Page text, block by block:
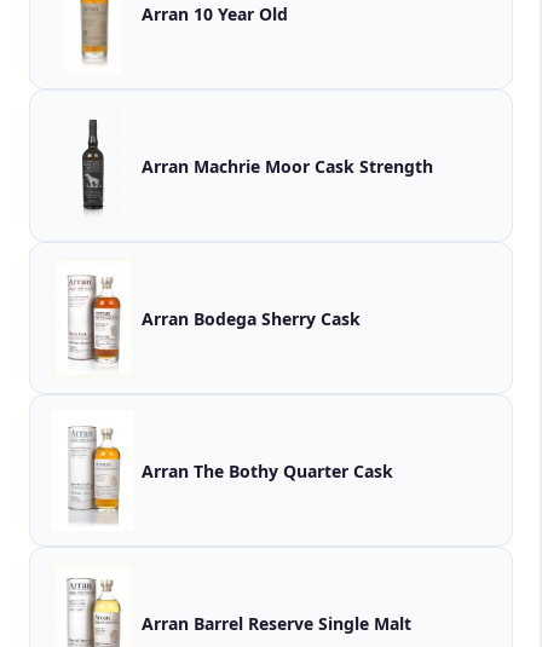
Arran 10 Year Old
Arran Machrie Moor Cask Strength
Arran Bodega Sherry Cask
Arran The Bothy Quarter Cask
Arran Barrel Reserve Single Malt